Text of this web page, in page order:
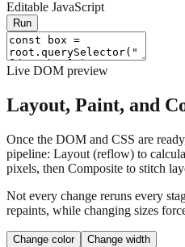
Editable JavaScript
Run
Live DOM preview
Layout, Paint, and
Once the DOM and CSS are
pipeline: Layout (reflow) to
pixels, then Composite to stitch
Not every change reruns every
repaints, while changing sizes
Change color Change width